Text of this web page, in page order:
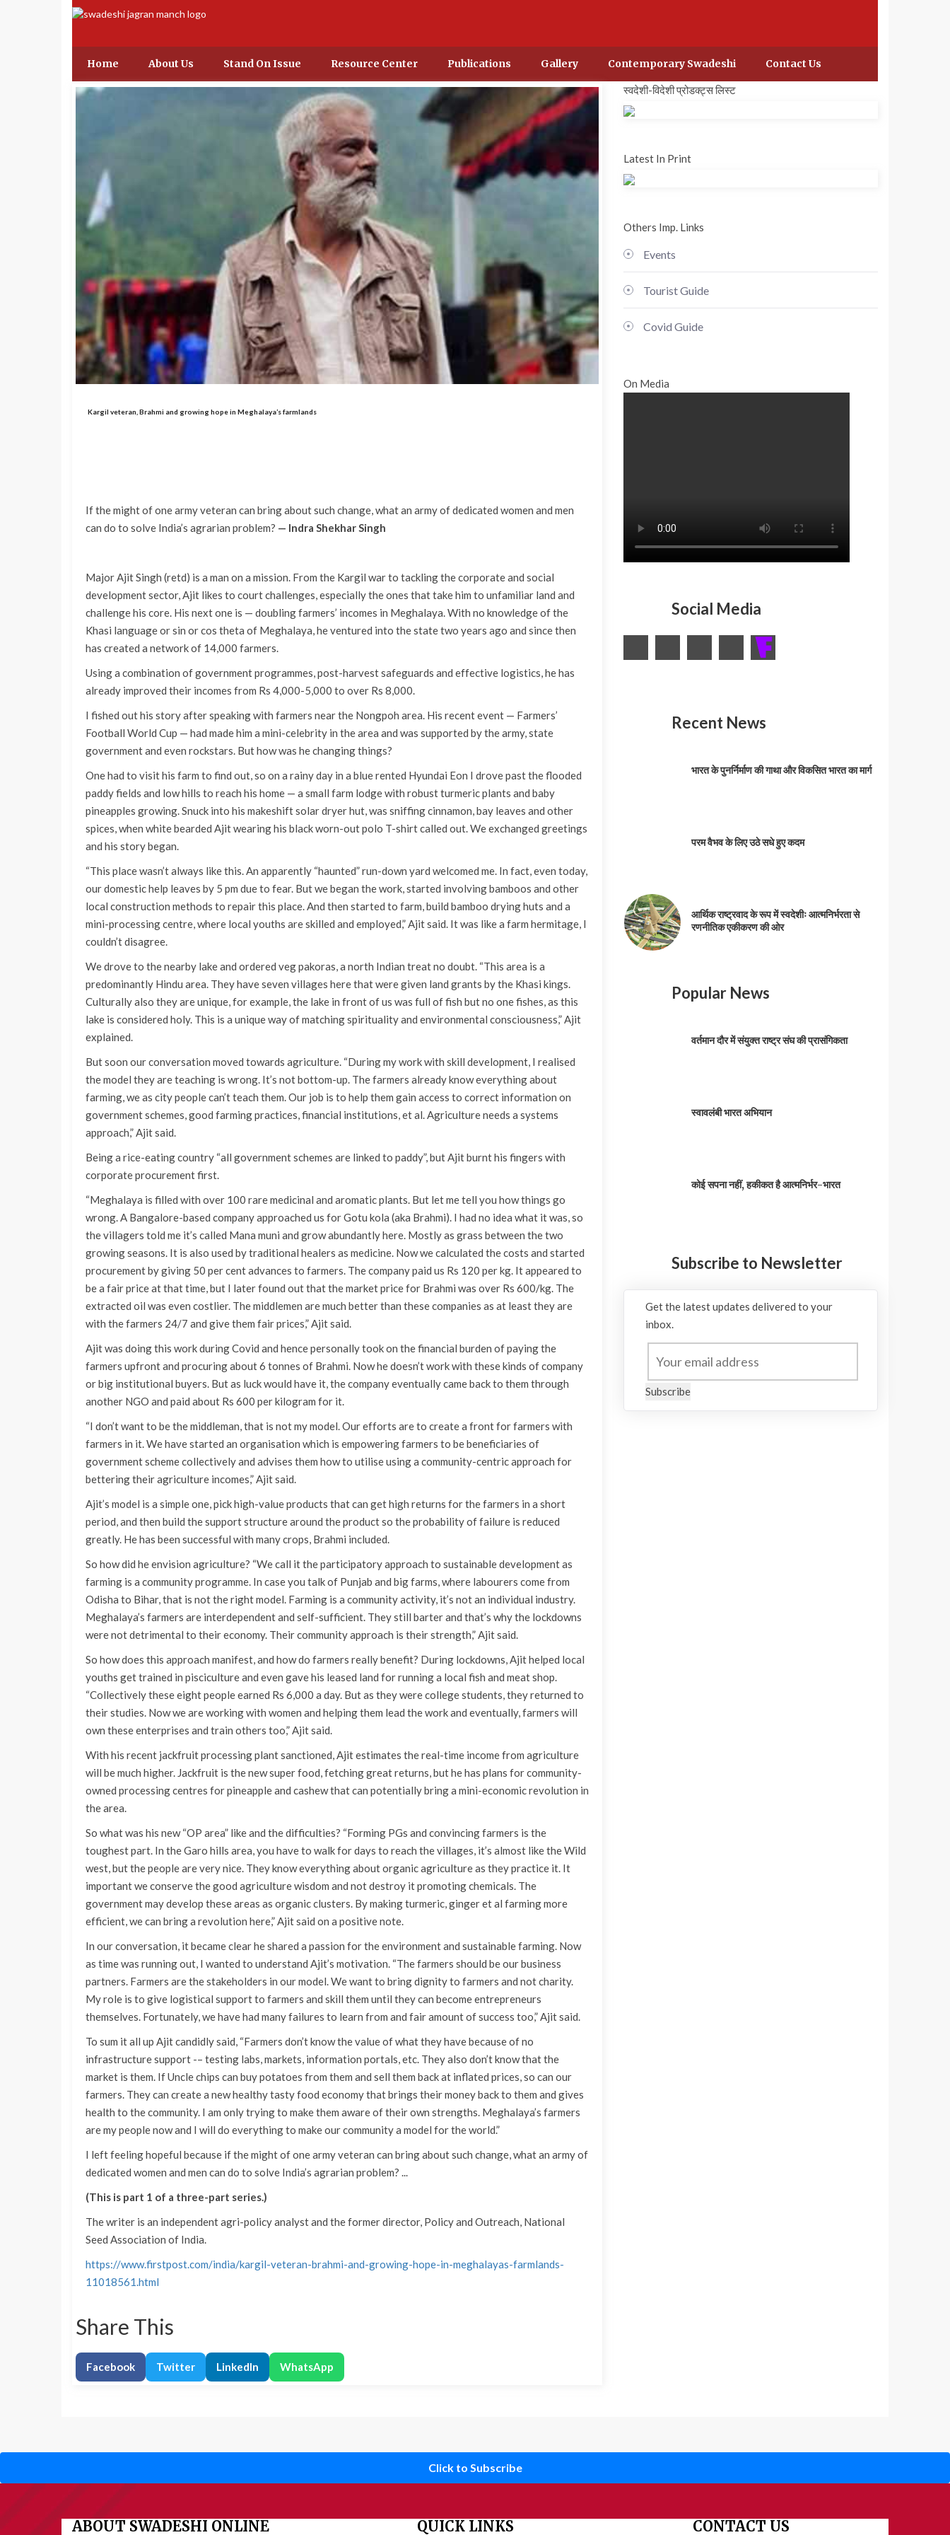
Home About Us Stand On Issue Resource Center Publications Gallery Contemporary Swadeshi Contact Us
Kargil veteran, Brahmi and growing hope in Meghalaya’s farmlands
If the might of one army veteran can bring about such change, what an army of dedicated women and men
can do to solve India’s agrarian problem? — Indra Shekhar Singh
Major Ajit Singh (retd) is a man on a mission. From the Kargil war to tackling the corporate and social
development sector, Ajit likes to court challenges, especially the ones that take him to unfamiliar land and
challenge his core. His next one is — doubling farmers’ incomes in Meghalaya. With no knowledge of the
Khasi language or sin or cos theta of Meghalaya, he ventured into the state two years ago and since then
has created a network of 14,000 farmers.
Using a combination of government programmes, post-harvest safeguards and effective logistics, he has
already improved their incomes from Rs 4,000-5,000 to over Rs 8,000.
I fished out his story after speaking with farmers near the Nongpoh area. His recent event — Farmers’
Football World Cup — had made him a mini-celebrity in the area and was supported by the army, state
government and even rockstars. But how was he changing things?
One had to visit his farm to find out, so on a rainy day in a blue rented Hyundai Eon I drove past the flooded
paddy fields and low hills to reach his home — a small farm lodge with robust turmeric plants and baby
pineapples growing. Snuck into his makeshift solar dryer hut, was sniffing cinnamon, bay leaves and other
spices, when white bearded Ajit wearing his black worn-out polo T-shirt called out. We exchanged greetings
and his story began.
“This place wasn’t always like this. An apparently “haunted” run-down yard welcomed me. In fact, even today,
our domestic help leaves by 5 pm due to fear. But we began the work, started involving bamboos and other
local construction methods to repair this place. And then started to farm, build bamboo drying huts and a
mini-processing centre, where local youths are skilled and employed,” Ajit said. It was like a farm hermitage, I
couldn’t disagree.
We drove to the nearby lake and ordered veg pakoras, a north Indian treat no doubt. “This area is a
predominantly Hindu area. They have seven villages here that were given land grants by the Khasi kings.
Culturally also they are unique, for example, the lake in front of us was full of fish but no one fishes, as this
lake is considered holy. This is a unique way of matching spirituality and environmental consciousness,” Ajit
explained.
But soon our conversation moved towards agriculture. “During my work with skill development, I realised
the model they are teaching is wrong. It’s not bottom-up. The farmers already know everything about
farming, we as city people can’t teach them. Our job is to help them gain access to correct information on
government schemes, good farming practices, financial institutions, et al. Agriculture needs a systems
approach,” Ajit said.
Being a rice-eating country “all government schemes are linked to paddy”, but Ajit burnt his fingers with
corporate procurement first.
“Meghalaya is filled with over 100 rare medicinal and aromatic plants. But let me tell you how things go
wrong. A Bangalore-based company approached us for Gotu kola (aka Brahmi). I had no idea what it was, so
the villagers told me it’s called Mana muni and grow abundantly here. Mostly as grass between the two
growing seasons. It is also used by traditional healers as medicine. Now we calculated the costs and started
procurement by giving 50 per cent advances to farmers. The company paid us Rs 120 per kg. It appeared to
be a fair price at that time, but I later found out that the market price for Brahmi was over Rs 600/kg. The
extracted oil was even costlier. The middlemen are much better than these companies as at least they are
with the farmers 24/7 and give them fair prices,” Ajit said.
Ajit was doing this work during Covid and hence personally took on the financial burden of paying the
farmers upfront and procuring about 6 tonnes of Brahmi. Now he doesn’t work with these kinds of company
or big institutional buyers. But as luck would have it, the company eventually came back to them through
another NGO and paid about Rs 600 per kilogram for it.
“I don’t want to be the middleman, that is not my model. Our efforts are to create a front for farmers with
farmers in it. We have started an organisation which is empowering farmers to be beneficiaries of
government scheme collectively and advises them how to utilise using a community-centric approach for
bettering their agriculture incomes,” Ajit said.
Ajit’s model is a simple one, pick high-value products that can get high returns for the farmers in a short
period, and then build the support structure around the product so the probability of failure is reduced
greatly. He has been successful with many crops, Brahmi included.
So how did he envision agriculture? “We call it the participatory approach to sustainable development as
farming is a community programme. In case you talk of Punjab and big farms, where labourers come from
Odisha to Bihar, that is not the right model. Farming is a community activity, it’s not an individual industry.
Meghalaya’s farmers are interdependent and self-sufficient. They still barter and that’s why the lockdowns
were not detrimental to their economy. Their community approach is their strength,” Ajit said.
So how does this approach manifest, and how do farmers really benefit? During lockdowns, Ajit helped local
youths get trained in pisciculture and even gave his leased land for running a local fish and meat shop.
“Collectively these eight people earned Rs 6,000 a day. But as they were college students, they returned to
their studies. Now we are working with women and helping them lead the work and eventually, farmers will
own these enterprises and train others too,” Ajit said.
With his recent jackfruit processing plant sanctioned, Ajit estimates the real-time income from agriculture
will be much higher. Jackfruit is the new super food, fetching great returns, but he has plans for community-
owned processing centres for pineapple and cashew that can potentially bring a mini-economic revolution in
the area.
So what was his new “OP area” like and the difficulties? “Forming PGs and convincing farmers is the
toughest part. In the Garo hills area, you have to walk for days to reach the villages, it’s almost like the Wild
west, but the people are very nice. They know everything about organic agriculture as they practice it. It
important we conserve the good agriculture wisdom and not destroy it promoting chemicals. The
government may develop these areas as organic clusters. By making turmeric, ginger et al farming more
efficient, we can bring a revolution here,” Ajit said on a positive note.
In our conversation, it became clear he shared a passion for the environment and sustainable farming. Now
as time was running out, I wanted to understand Ajit’s motivation. “The farmers should be our business
partners. Farmers are the stakeholders in our model. We want to bring dignity to farmers and not charity.
My role is to give logistical support to farmers and skill them until they can become entrepreneurs
themselves. Fortunately, we have had many failures to learn from and fair amount of success too,” Ajit said.
To sum it all up Ajit candidly said, “Farmers don’t know the value of what they have because of no
infrastructure support -– testing labs, markets, information portals, etc. They also don’t know that the
market is them. If Uncle chips can buy potatoes from them and sell them back at inflated prices, so can our
farmers. They can create a new healthy tasty food economy that brings their money back to them and gives
health to the community. I am only trying to make them aware of their own strengths. Meghalaya’s farmers
are my people now and I will do everything to make our community a model for the world.”
I left feeling hopeful because if the might of one army veteran can bring about such change, what an army of
dedicated women and men can do to solve India’s agrarian problem? ...
(This is part 1 of a three-part series.)
The writer is an independent agri-policy analyst and the former director, Policy and Outreach, National
Seed Association of India.
https://www.firstpost.com/india/kargil-veteran-brahmi-and-growing-hope-in-meghalayas-farmlands-
11018561.html
Share This
Facebook Twitter LinkedIn WhatsApp
स्वदेशी-विदेशी प्रोडक्ट्स लिस्ट
Latest In Print
Others Imp. Links
Events
Tourist Guide
Covid Guide
On Media
Social Media
Recent News
भारत के पुनर्निर्माण की गाथा और विकसित भारत का मार्ग
परम वैभव के लिए उठे सधे हुए कदम
आर्थिक राष्ट्रवाद के रूप में स्वदेशीः आत्मनिर्भरता से
रणनीतिक एकीकरण की ओर
Popular News
वर्तमान दौर में संयुक्त राष्ट्र संघ की प्रासंगिकता
स्वावलंबी भारत अभियान
कोई सपना नहीं, हकीकत है आत्मनिर्भर-भारत
Subscribe to Newsletter
Get the latest updates delivered to your
inbox.
Subscribe
Click to Subscribe
ABOUT SWADESHI ONLINE QUICK LINKS CONTACT US